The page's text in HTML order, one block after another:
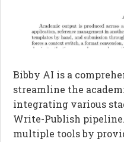
Bibby AI is a
streamline the
integrating various
Write-Publish
multiple tools by